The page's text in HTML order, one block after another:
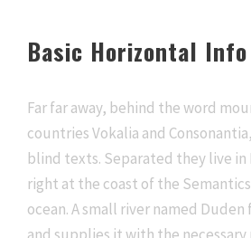
Basic Horizontal Info
Far far away, behind the word
countries Vokalia and
blind texts. Separated they live in
right at the coast of the
ocean. A small river named